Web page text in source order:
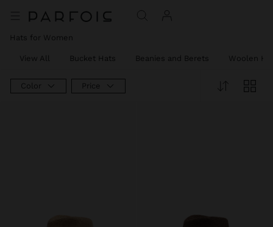
Hats for Women
View All Bucket Hats Beanies and Berets Woolen
Color Price